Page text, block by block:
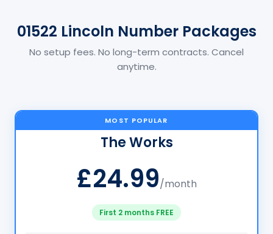
01522 Lincoln Number Packages
No setup fees. No long-term contracts. Cancel
anytime.
MOST POPULAR
The Works
£24.99/month
First 2 months FREE